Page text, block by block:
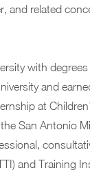
and related
with
and
at
San Antonio
and Training